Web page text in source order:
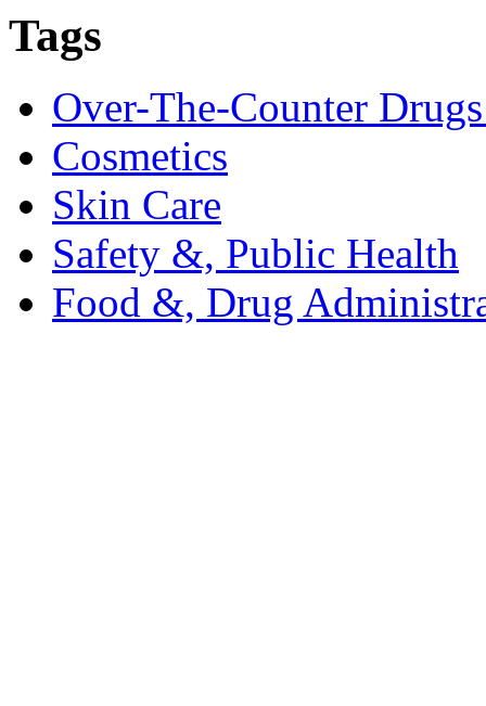
Tags
Over-The-Counter
Cosmetics
Skin Care
Safety &, Public Health
Food &, Drug